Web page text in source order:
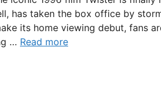
has taken the box office by
its home viewing debut, fans
… Read more